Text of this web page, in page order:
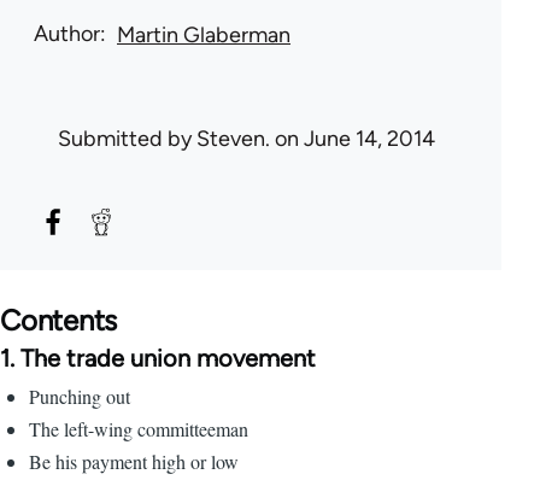
Author Martin Glaberman
Submitted bySteven. on June 14, 2014
Contents
1. The trade union movement
Punching out
The left-wing committeeman
Be his payment high or low